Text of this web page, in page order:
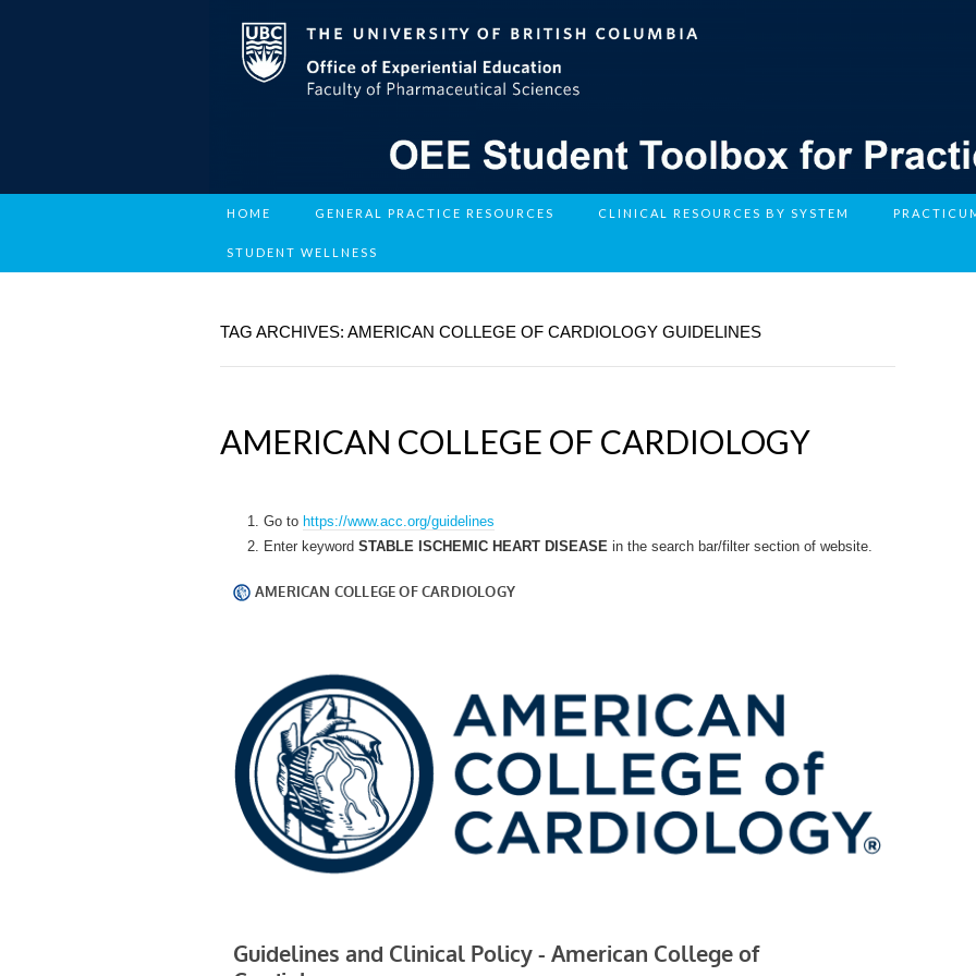
HOME GENERAL PRACTICE RESOURCES CLINICAL RESOURCES BY SYSTEM
STUDENT WELLNESS
TAG ARCHIVES: AMERICAN COLLEGE OF CARDIOLOGY GUIDELINES
AMERICAN COLLEGE OF CARDIOLOGY
Go to https://www.acc.org/guidelines
Enter keyword STABLE ISCHEMIC HEART DISEASE in the search bar/filter section of website.